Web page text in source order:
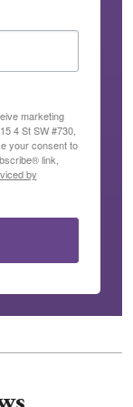
marketing
4 St SW #730,
your consent to
link,
by